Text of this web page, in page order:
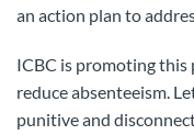
an action plan to
ICBC is promoting this
reduce absenteeism.
punitive and